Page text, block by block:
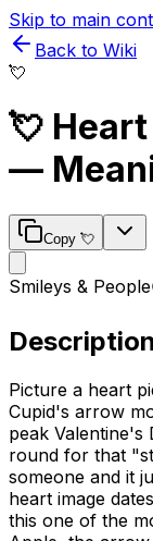
Skip to main
Back to Wiki
💘
💘
—
Copy 💘
Smileys & People
Description
Picture a heart
Cupid's arrow
peak Valentine's
round for that
someone and it
heart image
this one of the